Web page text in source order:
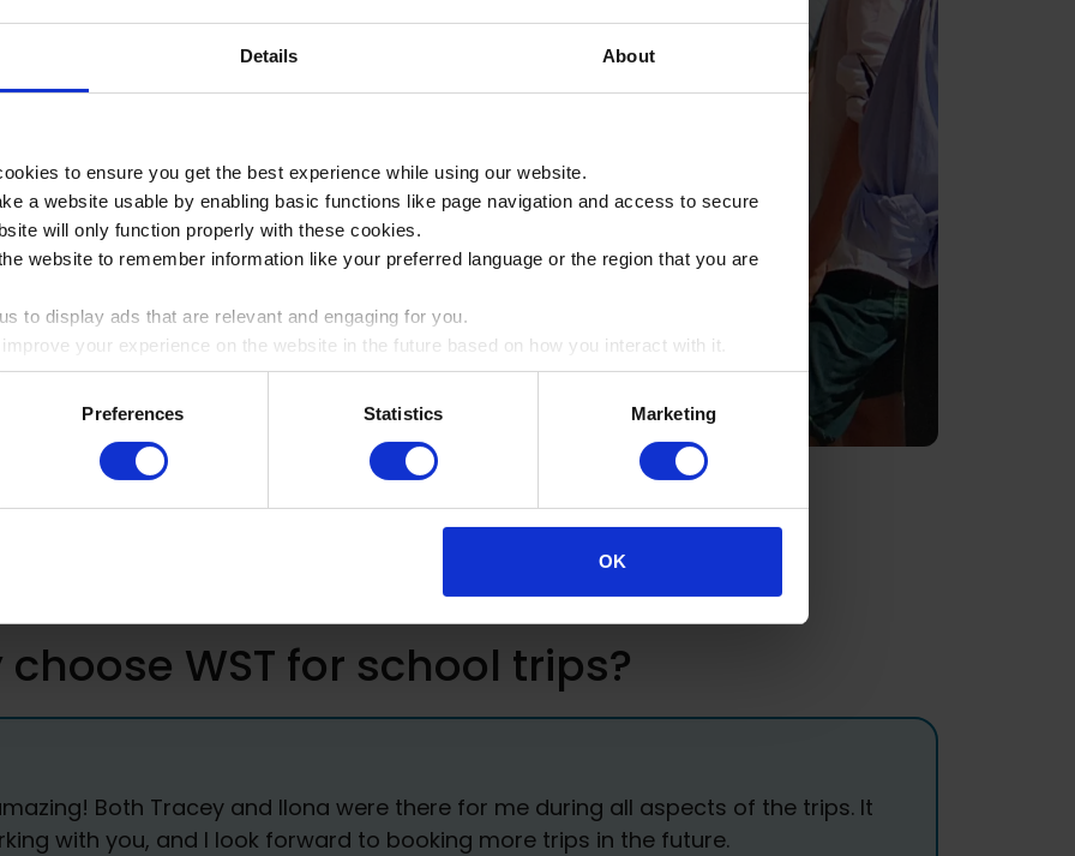
Details About
to ensure you get the best experience while using our website.
a website usable by enabling basic functions like page navigation and access to secure
will only function properly with these cookies.
website to remember information like your preferred language or the region that you are
to display ads that are relevant and engaging for you.
your experience on the website in the future based on how you interact with it.
by ticking the box
Preferences Statistics Marketing
OK
when you are in
of the trip will run
your SLT reassurance that
and the educational
choose WST for school trips?
Both Tracey and Ilona were there for me during all aspects of the trips. It
with you, and I look forward to booking more trips in the future.